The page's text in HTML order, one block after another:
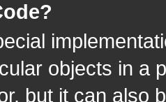
objects in a
but it can also